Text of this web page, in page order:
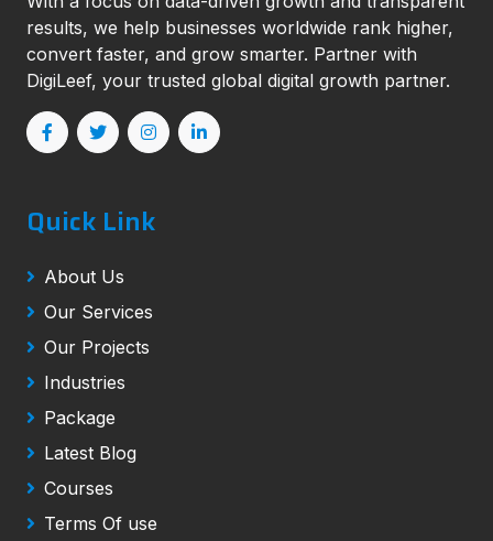
results, we help businesses worldwide rank higher,
convert faster, and grow smarter. Partner with
DigiLeef, your trusted global digital growth partner.
Quick Link
About Us
Our Services
Our Projects
Industries
Package
Latest Blog
Courses
Terms Of use